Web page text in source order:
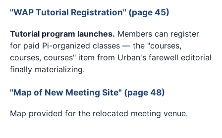
"WAP Tutorial Registration" (page 45)
Tutorial program launches. Members can register
for paid Pi-organized classes — the "courses,
courses, courses" item from Urban's farewell editorial
finally materializing.
"Map of New Meeting Site" (page 48)
Map provided for the relocated meeting venue.